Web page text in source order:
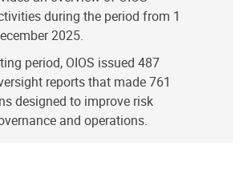
during the period from 1
2025.
period, OIOS issued 487
reports that made 761
designed to improve risk
and operations.